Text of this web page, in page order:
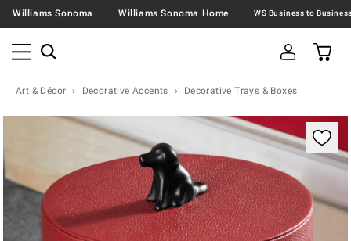
Williams Sonoma Williams Sonoma Home
Art & Décor Decorative Accents Decorative Trays & Boxes
Zoomable product image with magnification